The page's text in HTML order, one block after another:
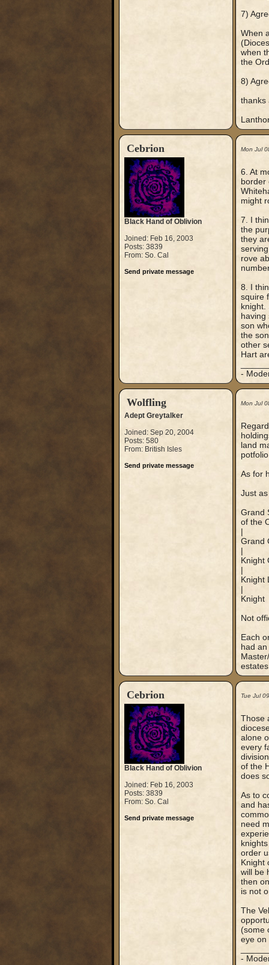
7)
When
when
the
8)
thanks
Cebrion
Black Hand of Oblivion
Joined: Feb 16, 2003
Posts: 3839
From: So. Cal
Send private message
Mon Jul
6. At
border
might
7. I
the
they
rove
8. I
squire
knight.
having
son
the
other
Hart
-
Wolfling
Adept Greytalker
Joined: Sep 20, 2004
Posts: 580
From: British Isles
Send private message
Mon Jul
land
As for
Just
Grand
of the
|
Grand
|
Knight
|
Knight
|
Knight
Not
Each
had
Cebrion
Black Hand of Oblivion
Joined: Feb 16, 2003
Posts: 3839
From: So. Cal
Send private message
Tue Jul
Those
alone
every
of the
does
As to
and
need
order
Knight
will be
then
is not
The
(some
eye on
-